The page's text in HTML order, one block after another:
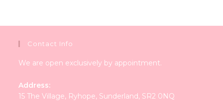
Contact Info
We are open exclusively by appointment.
Address:
15 The Village, Ryhope, Sunderland, SR2 0NQ